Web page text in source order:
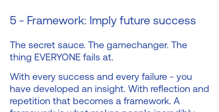
5 - Framework: Imply future success
The secret sauce. The gamechanger. The
thing EVERYONE fails at.
With every success and every failure - you
have developed an insight. With reflection and
repetition that becomes a framework. A